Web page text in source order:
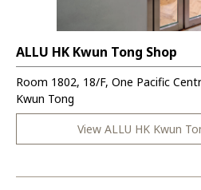
ALLU HK Kwun Tong Shop
Room 1802, 18/F, One Pacific
Kwun Tong
View ALLU HK Kwun